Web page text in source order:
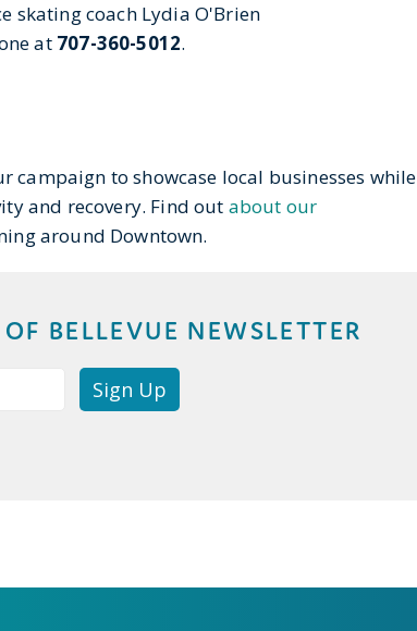
skating coach Lydia O'Brien
at 707-360-5012.
campaign to showcase local businesses while
and recovery. Find out about our
around Downtown.
BELLEVUE NEWSLETTER